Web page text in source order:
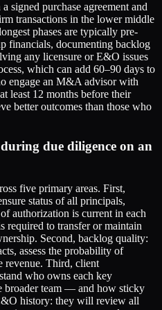
signed purchase agreement and
transactions in the lower middle
phases are typically pre-
financials, documenting backlog
any licensure or E&O issues
which can add 60–90 days to
engage an M&A advisor with
least 12 months before their
better outcomes than those who
due diligence on an
five primary areas. First,
status of all principals,
authorization is current in each
required to transfer or maintain
Second, backlog quality:
assess the probability of
revenue. Third, client
who owns each key
team — and how sticky
history: they will review all